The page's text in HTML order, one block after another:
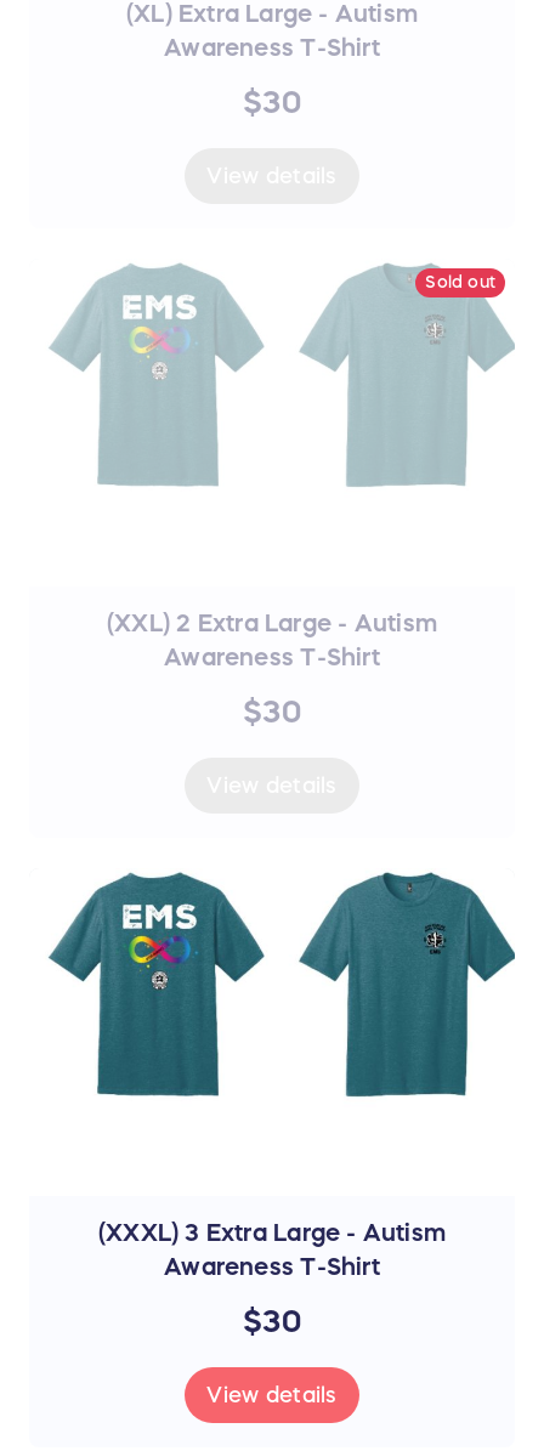
(XL) Extra Large - Autism
Awareness T-Shirt
$30
Sold out
(XXL) 2 Extra Large - Autism
Awareness T-Shirt
$30
(XXXL) 3 Extra Large - Autism
Awareness T-Shirt
$30
View details